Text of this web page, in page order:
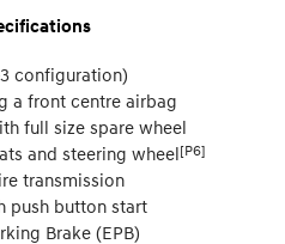
configuration)
a front centre airbag
full size spare wheel
and steering wheel[P6]
transmission
push button start
Brake (EPB)